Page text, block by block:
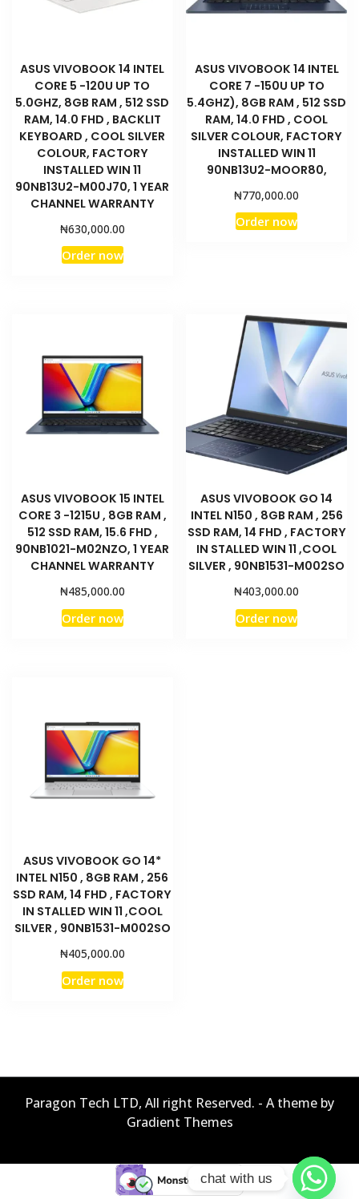
ASUS VIVOBOOK 14 INTEL
CORE 5 -120U UP TO
5.0GHZ, 8GB RAM , 512 SSD
RAM, 14.0 FHD , BACKLIT
KEYBOARD , COOL SILVER
COLOUR, FACTORY
INSTALLED WIN 11
90NB13U2-M00J70, 1 YEAR
CHANNEL WARRANTY
₦630,000.00
Order now
ASUS VIVOBOOK 14 INTEL
CORE 7 -150U UP TO
5.4GHZ), 8GB RAM , 512 SSD
RAM, 14.0 FHD , COOL
SILVER COLOUR, FACTORY
INSTALLED WIN 11
90NB13U2-MOOR80,
₦770,000.00
Order now
ASUS VIVOBOOK 15 INTEL
CORE 3 -1215U , 8GB RAM ,
512 SSD RAM, 15.6 FHD ,
90NB1021-M02NZO, 1 YEAR
CHANNEL WARRANTY
₦485,000.00
Order now
ASUS VIVOBOOK GO 14
INTEL N150 , 8GB RAM , 256
SSD RAM, 14 FHD , FACTORY
IN STALLED WIN 11 ,COOL
SILVER , 90NB1531-M002SO
₦403,000.00
Order now
ASUS VIVOBOOK GO 14*
INTEL N150 , 8GB RAM , 256
SSD RAM, 14 FHD , FACTORY
IN STALLED WIN 11 ,COOL
SILVER , 90NB1531-M002SO
₦405,000.00
Order now
Paragon Tech LTD, All right Reserved. - A theme by
Gradient Themes
chat with us